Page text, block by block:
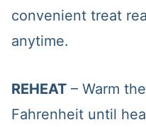
convenient treat
anytime.
REHEAT– Warm
Fahrenheit until